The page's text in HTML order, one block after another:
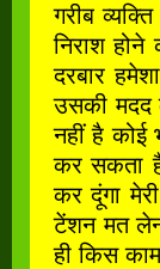
गरीब
निराश
दरबार
उसकी मदद
नहीं है कोई
कर सकता
कर दूंगा
टेंशन मत
ही किस